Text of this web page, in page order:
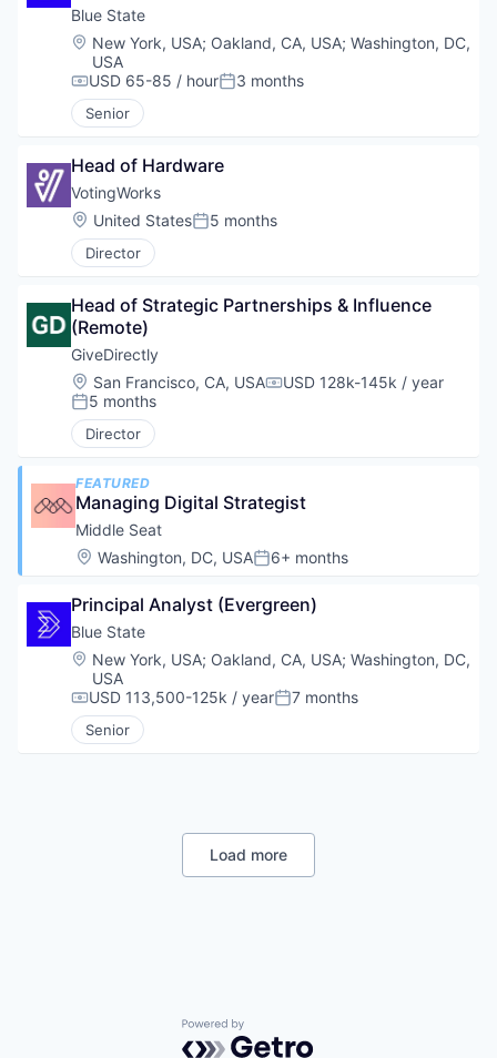
Blue State
Location:
New York, USA; Oakland, CA, USA; Washington, DC,
USA
Compensation:
USD 65-85 / hourPosted:
3 months
Senior
Head of Hardware
VotingWorks
Location:
United StatesPosted:
5 months
Director
Head of Strategic Partnerships & Influence
(Remote)
GiveDirectly
Location:
San Francisco, CA, USACompensation:
USD 128k-145k / year
Posted:
5 months
Director
Managing Digital Strategist
FEATURED
Middle Seat
Location:
Washington, DC, USAPosted:
6+ months
Principal Analyst (Evergreen)
Blue State
Location:
New York, USA; Oakland, CA, USA; Washington, DC,
USA
Compensation:
USD 113,500-125k / yearPosted:
7 months
Senior
Load more
Powered by Getro.com